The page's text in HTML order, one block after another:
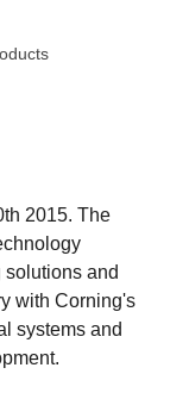
2015. The
and
with Corning's
systems and